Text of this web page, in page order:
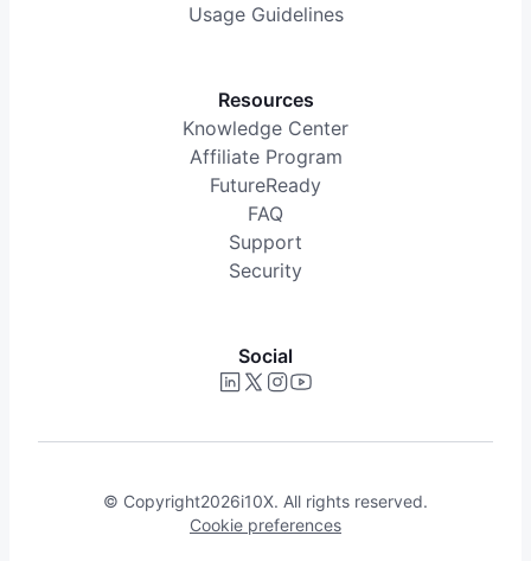
Usage Guidelines
Resources
Knowledge Center
Affiliate Program
FutureReady
FAQ
Support
Security
Social
© Copyright2026i10X. All rights reserved.
Cookie preferences